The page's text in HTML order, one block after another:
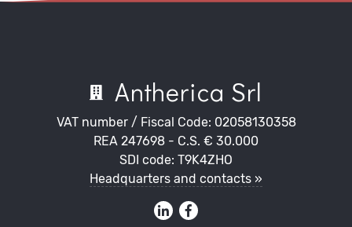
Antherica Srl
VAT number / Fiscal Code: 02058130358
REA 247698 - C.S. € 30.000
SDI code: T9K4ZHO
Headquarters and contacts »